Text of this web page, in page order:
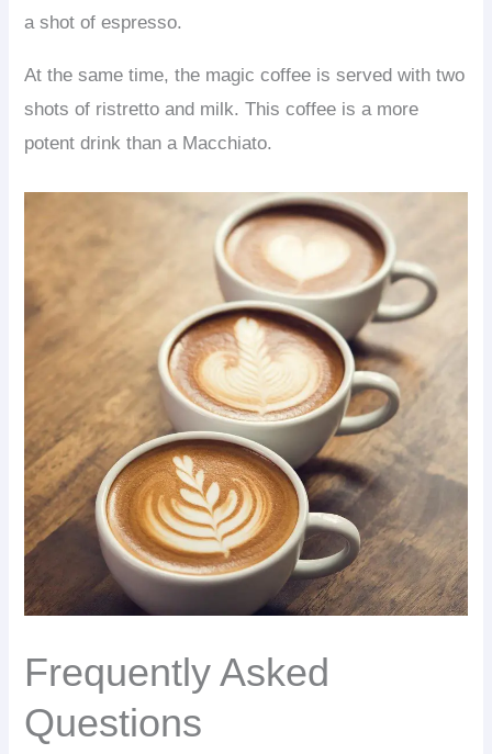
a shot of espresso.
At the same time, the magic coffee is served with two
shots of ristretto and milk. This coffee is a more
potent drink than a Macchiato.
Frequently Asked
Questions